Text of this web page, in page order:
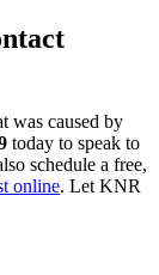
was caused by
today to speak to
schedule a free,
online. Let KNR